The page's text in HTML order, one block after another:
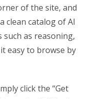
of the site, and
clean catalog of AI
as reasoning,
easy to browse by
click the “Get